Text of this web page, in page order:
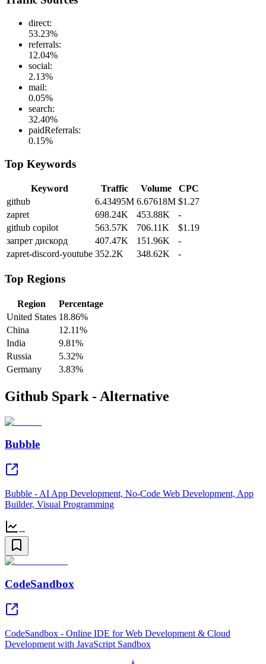
direct:
53.23%
referrals:
12.04%
social:
2.13%
mail:
0.05%
search:
32.40%
paidReferrals:
0.15%
Top Keywords
Keyword Traffic Volume
CPC
github
6.43495M 6.67618M $1.27
zapret
698.24K 453.88K
-
github copilot
563.57K 706.11K
$1.19
запрет дискорд
407.47K 151.96K
-
zapret-discord-youtube 352.2K 348.62K -
Top Regions
Region
Percentage
United States 18.86%
China
12.11%
India
9.81%
Russia
5.32%
Germany
3.83%
Github Spark - Alternative
Bubble
Bubble - AI App Development, No-Code Web Development, App
Builder, Visual Programming
--
CodeSandbox
CodeSandbox - Online IDE for Web Development & Cloud
Development with JavaScript Sandbox